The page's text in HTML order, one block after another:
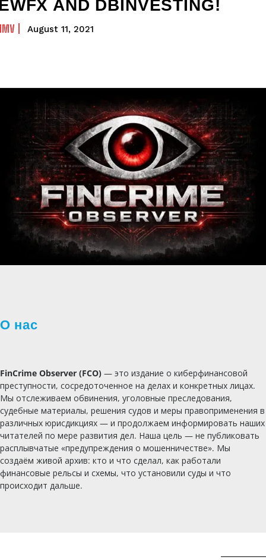
AND DBINVESTING!
August 11, 2021
О нас
FinCrime Observer (FCO) — это издание о киберфинансовой
преступности, сосредоточенное на делах и конкретных лицах.
Мы отслеживаем обвинения, уголовные преследования,
судебные материалы, решения судов и меры правоприменения в
различных юрисдикциях — и продолжаем информировать наших
читателей по мере развития дел. Наша цель — не публиковать
расплывчатые «предупреждения о мошенничестве». Мы
создаём живой архив: кто и что сделал, как работали
финансовые рельсы и схемы, что установили суды и что
происходит дальше.